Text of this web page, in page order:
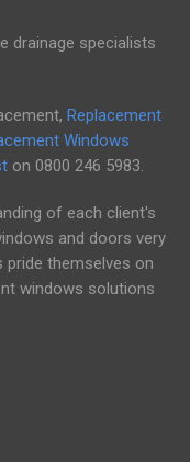
drainage specialists
Replacement
Windows
on 0800 246 5983.
of each client's
and doors very
pride themselves on
windows solutions